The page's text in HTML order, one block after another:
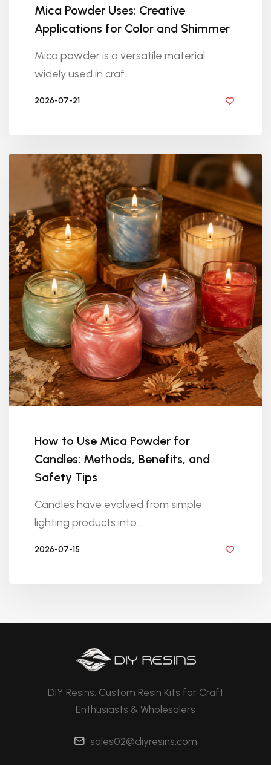
Mica Powder Uses: Creative
Applications for Color and Shimmer
Mica powder is a versatile material
widely used in craf...
2026-07-21
How to Use Mica Powder for
Candles: Methods, Benefits, and
Safety Tips
Candles have evolved from simple
lighting products into...
2026-07-15
DIY Resins: Custom Resin Kits for Craft
Enthusiasts & Wholesalers
sales02@diyresins.com